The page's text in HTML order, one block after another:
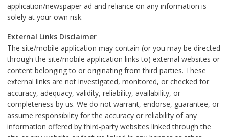
application/newspaper ad and reliance on any information is
solely at your own risk.
External Links Disclaimer
The site/mobile application may contain (or you may be directed
through the site/mobile application links to) external websites or
content belonging to or originating from third parties. These
external links are not investigated, monitored, or checked for
accuracy, adequacy, validity, reliability, availability, or
completeness by us. We do not warrant, endorse, guarantee, or
assume responsibility for the accuracy or reliability of any
information offered by third-party websites linked through the